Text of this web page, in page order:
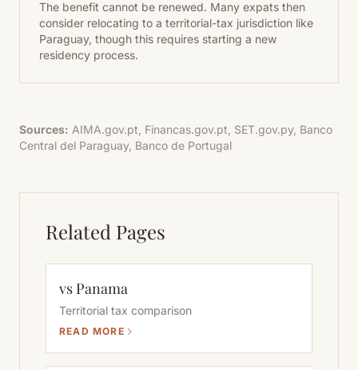
The benefit cannot be renewed. Many expats then
consider relocating to a territorial-tax jurisdiction like
Paraguay, though this requires starting a new
residency process.
Sources: AIMA.gov.pt, Financas.gov.pt, SET.gov.py, Banco
Central del Paraguay, Banco de Portugal
Related Pages
vs Panama
Territorial tax comparison
READ MORE